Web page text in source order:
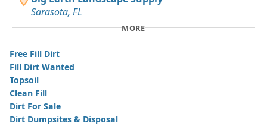
Sarasota, FL
MORE
Free Fill Dirt
Fill Dirt Wanted
Topsoil
Clean Fill
Dirt For Sale
Dirt Dumpsites & Disposal